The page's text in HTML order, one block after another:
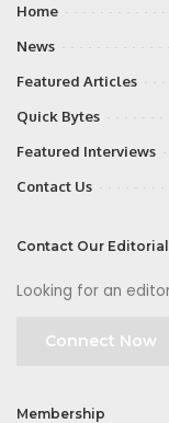
Home
News
Featured Articles
Quick Bytes
Featured Interviews
Contact Us
Contact Our
Looking for an
Connect Now
Membership